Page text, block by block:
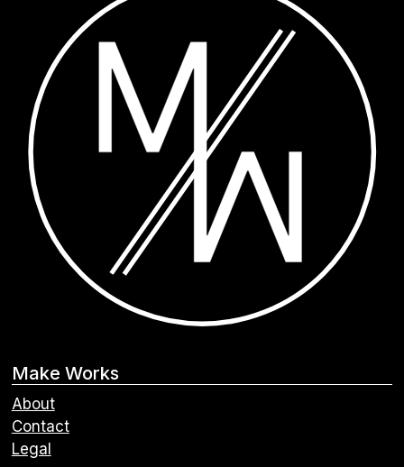
Make Works
About
Contact
Legal